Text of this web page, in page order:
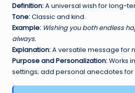
Definition:A universal wish for long-
Tone:Classic and kind.
Example: Wishing you both endless
always.
Explanation:A versatile message for
Purpose and Personalization:Works
settings; add personal anecdotes for